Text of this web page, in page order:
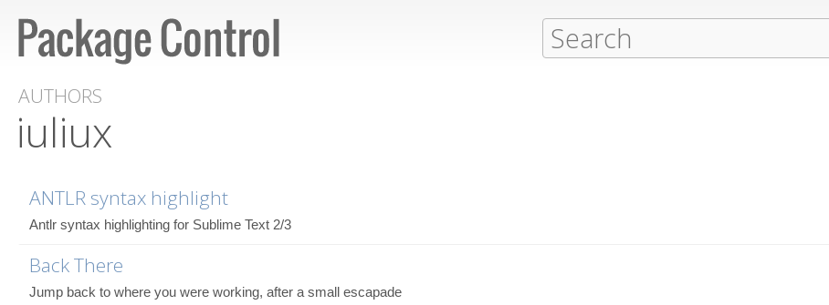
AUTHORS
iuliux
ANTLR syntax highlight
Antlr syntax highlighting for Sublime Text 2/3
Back There
Jump back to where you were working, after a small escapade